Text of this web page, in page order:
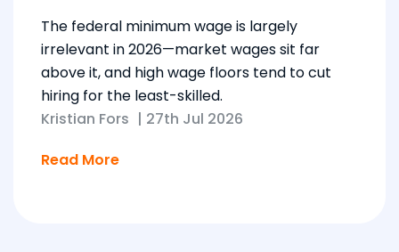
The federal minimum wage is largely
irrelevant in 2026—market wages sit far
above it, and high wage floors tend to cut
hiring for the least-skilled.
Kristian Fors | 27th Jul 2026
Read More